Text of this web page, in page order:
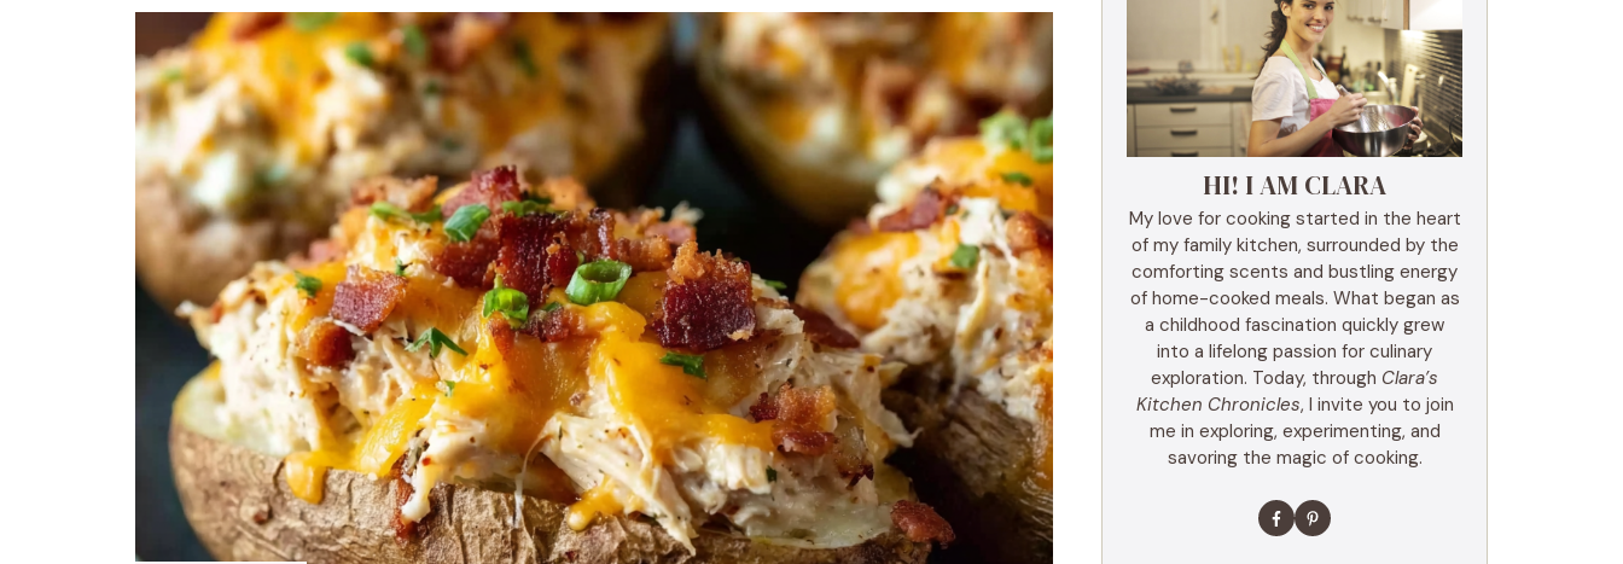
HI! I AM CLARA
My love for cooking started in the heart
of my family kitchen, surrounded by the
comforting scents and bustling energy
of home-cooked meals. What began as
a childhood fascination quickly grew
into a lifelong passion for culinary
exploration. Today, through Clara’s
Kitchen Chronicles, I invite you to join
me in exploring, experimenting, and
savoring the magic of cooking.